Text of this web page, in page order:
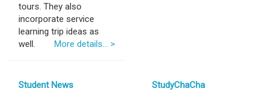
tours. They also
incorporate service
learning trip ideas as
well.
More details... >
Student News StudyChaCha